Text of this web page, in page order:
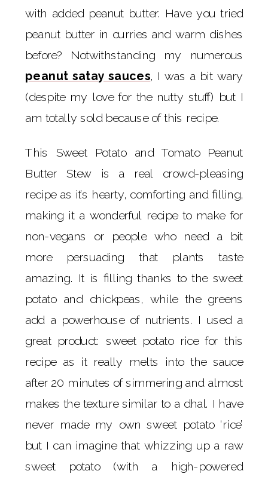
with added peanut butter. Have you tried
peanut butter in curries and warm dishes
before? Notwithstanding my numerous
peanut satay sauces, I was a bit wary
(despite my love for the nutty stuff) but I
am totally sold because of this recipe.
This Sweet Potato and Tomato Peanut
Butter Stew is a real crowd-pleasing
recipe as it’s hearty, comforting and filling,
making it a wonderful recipe to make for
non-vegans or people who need a bit
more persuading that plants taste
amazing. It is filling thanks to the sweet
potato and chickpeas, while the greens
add a powerhouse of nutrients. I used a
great product: sweet potato rice for this
recipe as it really melts into the sauce
after 20 minutes of simmering and almost
makes the texture similar to a dhal. I have
never made my own sweet potato ‘rice’
but I can imagine that whizzing up a raw
sweet potato (with a high-powered